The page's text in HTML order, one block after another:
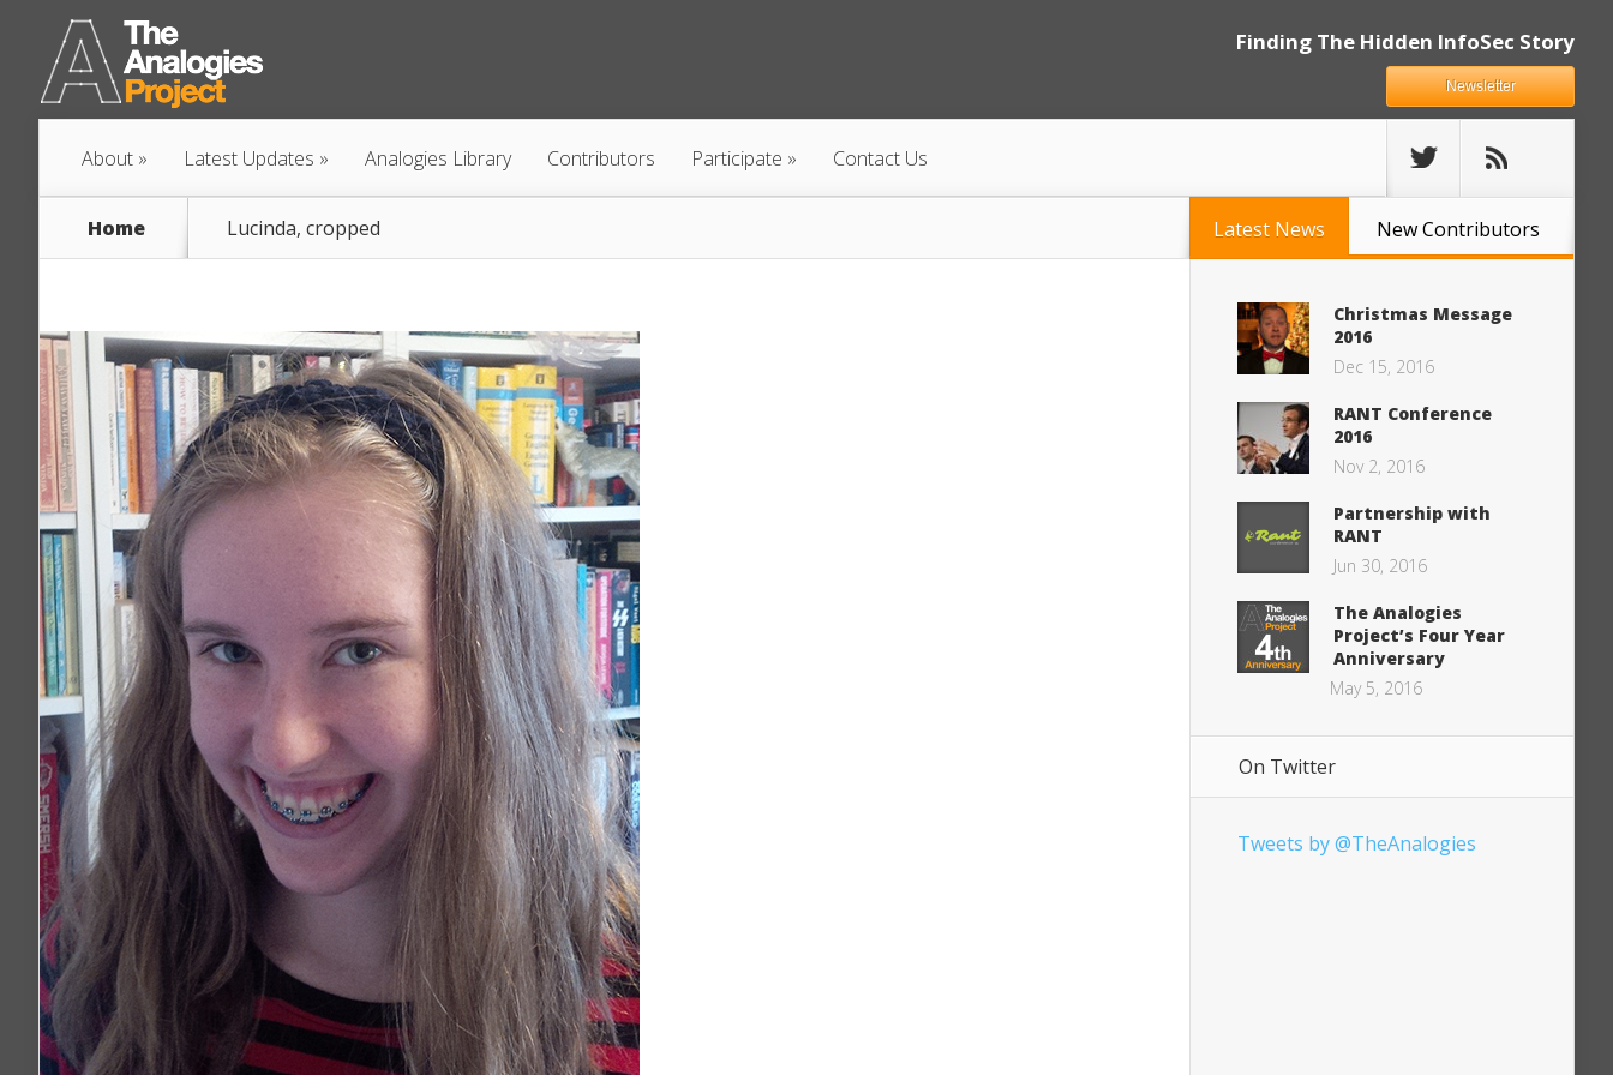
Finding The Hidden InfoSec Story
About Latest Updates Analogies Library Contributors Participate Contact Us
Newsletter
Home Lucinda, cropped Latest News New Contributors
Christmas Message
2016
Dec 15, 2016
RANT Conference
2016
Nov 2, 2016
Partnership with
RANT
Jun 30, 2016
The Analogies
Project’s Four Year
Anniversary
May 5, 2016
On Twitter
Tweets by @TheAnalogies